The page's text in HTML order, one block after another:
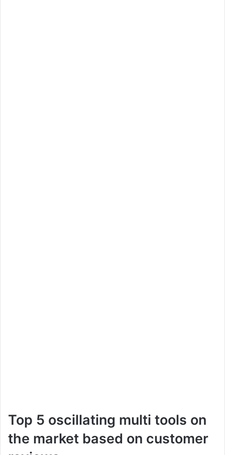
Top 5 oscillating multi tools on
the market based on customer